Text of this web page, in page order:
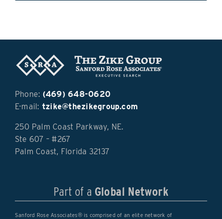
Phone: (469) 648-0620
E-mail: tzike@thezikegroup.com
250 Palm Coast Parkway, NE.
Ste 607 – #267
Palm Coast, Florida 32137
Part of a Global Network
Sanford Rose Associates® is comprised of an elite network of